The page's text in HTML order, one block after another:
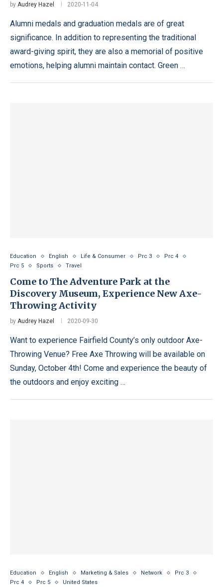
by Audrey Hazel 2020-11-04
Alumni medals and graduation medals are of great
significance. In addition to representing the traditional
award-giving spirit, they are also a memorial of positive
emotions, helping alumni maintain contact. Green …
Education English Life & Consumer Prc 3
Prc 4
Prc 5
Sports Travel
Come to The Adventure Park at the
Discovery Museum, Experience New Axe-
Throwing Activity
by Audrey Hazel 2020-09-30
Want to experience Fairfield County’s only outdoor Axe-
Throwing Venue? Free Axe Throwing will be available on
Sunday, October 4th! Come and experience the beauty of
the outdoors and enjoy exciting …
Education English Marketing & Sales Network
Prc 3
Prc 4
Prc 5 United States